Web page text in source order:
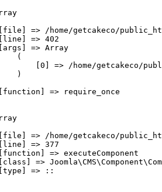
=> /home/getcakeco/
=> 402
=> Array
(
[0] => /home/getcakeco/
)
=> require_once
=> /home/getcakeco/
=> 377
=> executeComponent
=>
=> ::